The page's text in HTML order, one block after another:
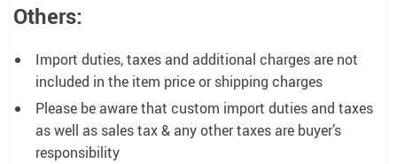
Others:
Import duties, taxes and additional charges are not
included in the item price or shipping charges
Please be aware that custom import duties and taxes
as well as sales tax & any other taxes are buyer’s
responsibility